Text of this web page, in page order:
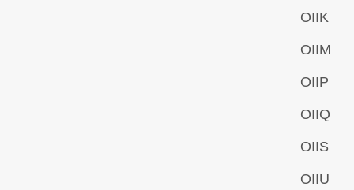
OIIK
OIIM
OIIP
OIIQ
OIIS
OIIU